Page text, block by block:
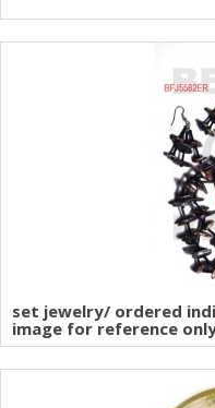
set jewelry/ ordered
image for reference